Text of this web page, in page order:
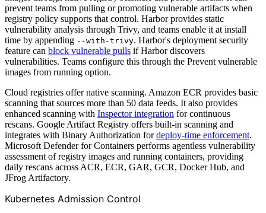
prevent teams from pulling or promoting vulnerable artifacts when
registry policy supports that control. Harbor provides static
vulnerability analysis through Trivy, and teams enable it at install
time by appending --with-trivy. Harbor's deployment security
feature can block vulnerable pulls if Harbor discovers
vulnerabilities. Teams configure this through the Prevent vulnerable
images from running option.
Cloud registries offer native scanning. Amazon ECR provides basic
scanning that sources more than 50 data feeds. It also provides
enhanced scanning with Inspector integration for continuous
rescans. Google Artifact Registry offers built-in scanning and
integrates with Binary Authorization fordeploy-time enforcement.
Microsoft Defender for Containers performs agentless vulnerability
assessment of registry images and running containers, providing
daily rescans across ACR, ECR, GAR, GCR, Docker Hub, and
JFrog Artifactory.
Kubernetes Admission Control